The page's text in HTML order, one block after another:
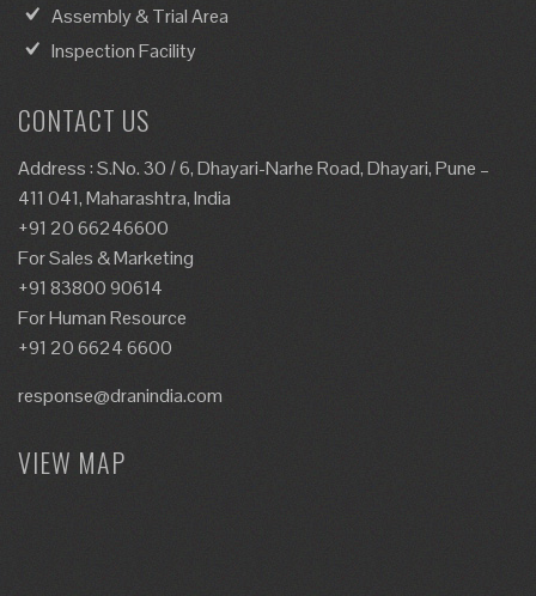
Assembly & Trial Area
Inspection Facility
CONTACT US
Address : S.No. 30 / 6, Dhayari-Narhe Road, Dhayari, Pune –
411 041, Maharashtra, India
+91 20 66246600
For Sales & Marketing
+91 83800 90614
For Human Resource
+91 20 6624 6600
response@dranindia.com
VIEW MAP